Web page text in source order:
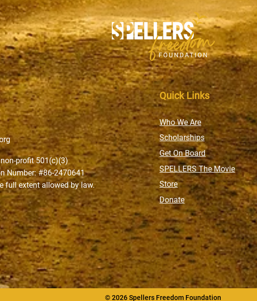
profit 501(c)(3)
Number: #86-2470641
full extent allowed by law.
Quick Links
Who We Are
Scholarships
Get On Board
SPELLERS The Movie
Store
Donate
© 2026 Spellers Freedom Foundation